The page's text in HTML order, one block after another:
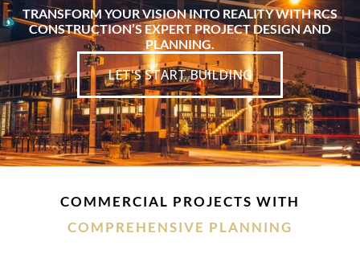
TRANSFORM YOUR VISION INTO REALITY WITH RCS
CONSTRUCTION’S EXPERT PROJECT DESIGN AND
PLANNING.
LET'S START BUILDING
COMMERCIAL PROJECTS WITH
COMPREHENSIVE PLANNING